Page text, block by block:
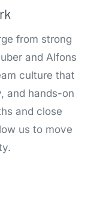
from strong
and Alfons
culture that
and hands-on
and close
us to move